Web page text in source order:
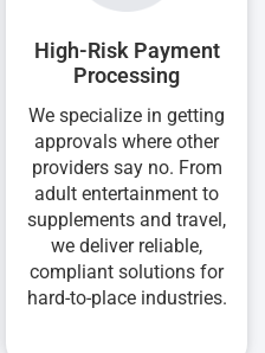
High-Risk Payment
Processing
We specialize in getting
approvals where other
providers say no. From
adult entertainment to
supplements and travel,
we deliver reliable,
compliant solutions for
hard-to-place industries.